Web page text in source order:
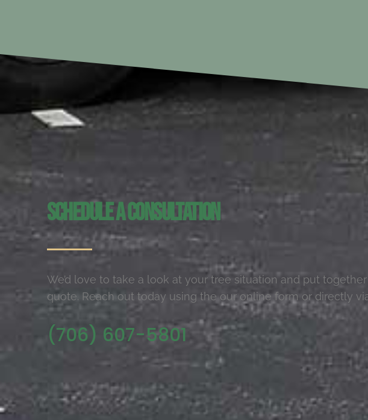
Schedule a Consultation
We’d love to take a look at your tree situation and put
quote. Reach out today using the our online form or directly
(706) 607-5801